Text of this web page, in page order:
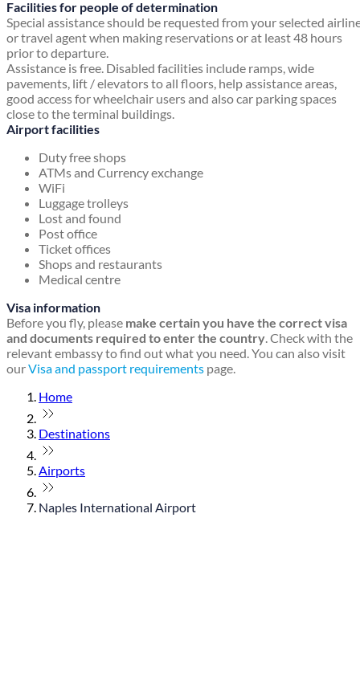
Facilities for people of determination
Special assistance should be requested from your selected
or travel agent when making reservations or at least 48 hours
prior to departure.
Assistance is free. Disabled facilities include ramps, wide
pavements, lift / elevators to all floors, help assistance areas,
good access for wheelchair users and also car parking spaces
close to the terminal buildings.
Airport facilities
Duty free shops
ATMs and Currency exchange
WiFi
Luggage trolleys
Lost and found
Post office
Ticket offices
Shops and restaurants
Medical centre
Visa information
Before you fly, please make certain you have the correct visa
and documents required to enter the country. Check with the
relevant embassy to find out what you need. You can also visit
ourVisa and passport requirements page.
Home
Destinations
Airports
Naples International Airport